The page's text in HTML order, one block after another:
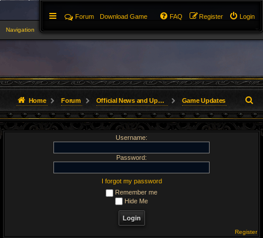
Navigation ▼
Login
Register
FAQ
Forum Download Game
Home Forum Official News and Updates Game Updates
e
Username:
Password:
I forgot my password
Remember me
Hide Me
Register